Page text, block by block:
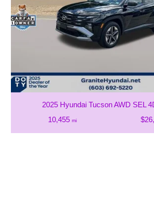
2025 Hyundai Tucson AWD SEL
10,455 mi